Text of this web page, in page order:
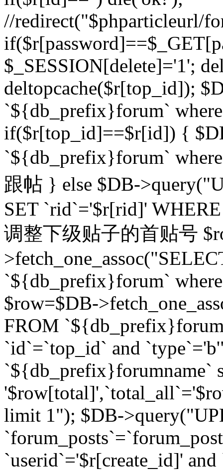
//redirect("$phparticleurl/
$_SESSION[delete]='1';
deltopcache($r[top_id]);
`${db_prefix}forum`
if($r[top_id]==$r[id]) {
`${db_prefix}forum`
跟帖 } else $DB-
SET `rid`='$r[rid]'
调整下级贴子的首贴号
`${db_prefix}forum`
$row=$DB-
FROM
`id`=`top_id` and
`${db_prefix}forumname`
limit 1"); $DB-
`userid`='$r[create_id]'